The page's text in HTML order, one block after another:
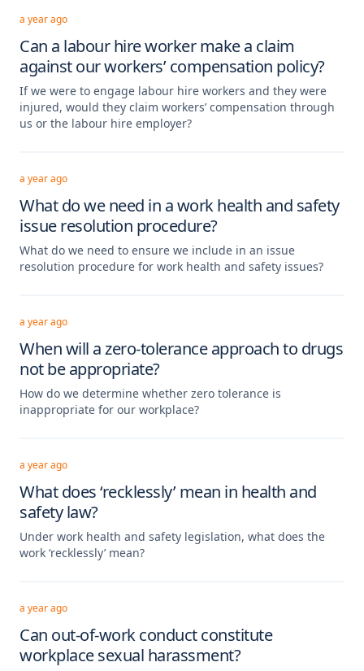
a year ago
Can a labour hire worker make a claim
against our workers’ compensation policy?
If we were to engage labour hire workers and they were
injured, would they claim workers’ compensation through
us or the labour hire employer?
a year ago
What do we need in a work health and safety
issue resolution procedure?
What do we need to ensure we include in an issue
resolution procedure for work health and safety issues?
a year ago
When will a zero-tolerance approach to drugs
not be appropriate?
How do we determine whether zero tolerance is
inappropriate for our workplace?
a year ago
What does ‘recklessly’ mean in health and
safety law?
Under work health and safety legislation, what does the
work ‘recklessly’ mean?
a year ago
Can out-of-work conduct constitute
workplace sexual harassment?